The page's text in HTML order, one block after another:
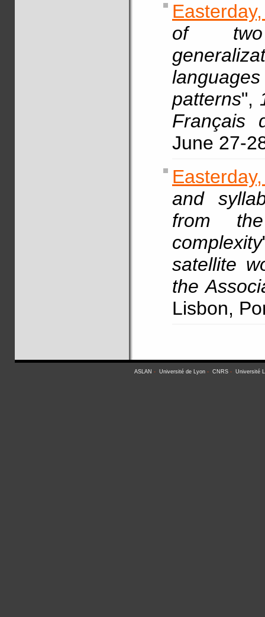
of two
patterns",
Français
June 27-
and
from
complexity
satellite
the
Lisbon,
ASLAN - Université de Lyon- CNRS- Université